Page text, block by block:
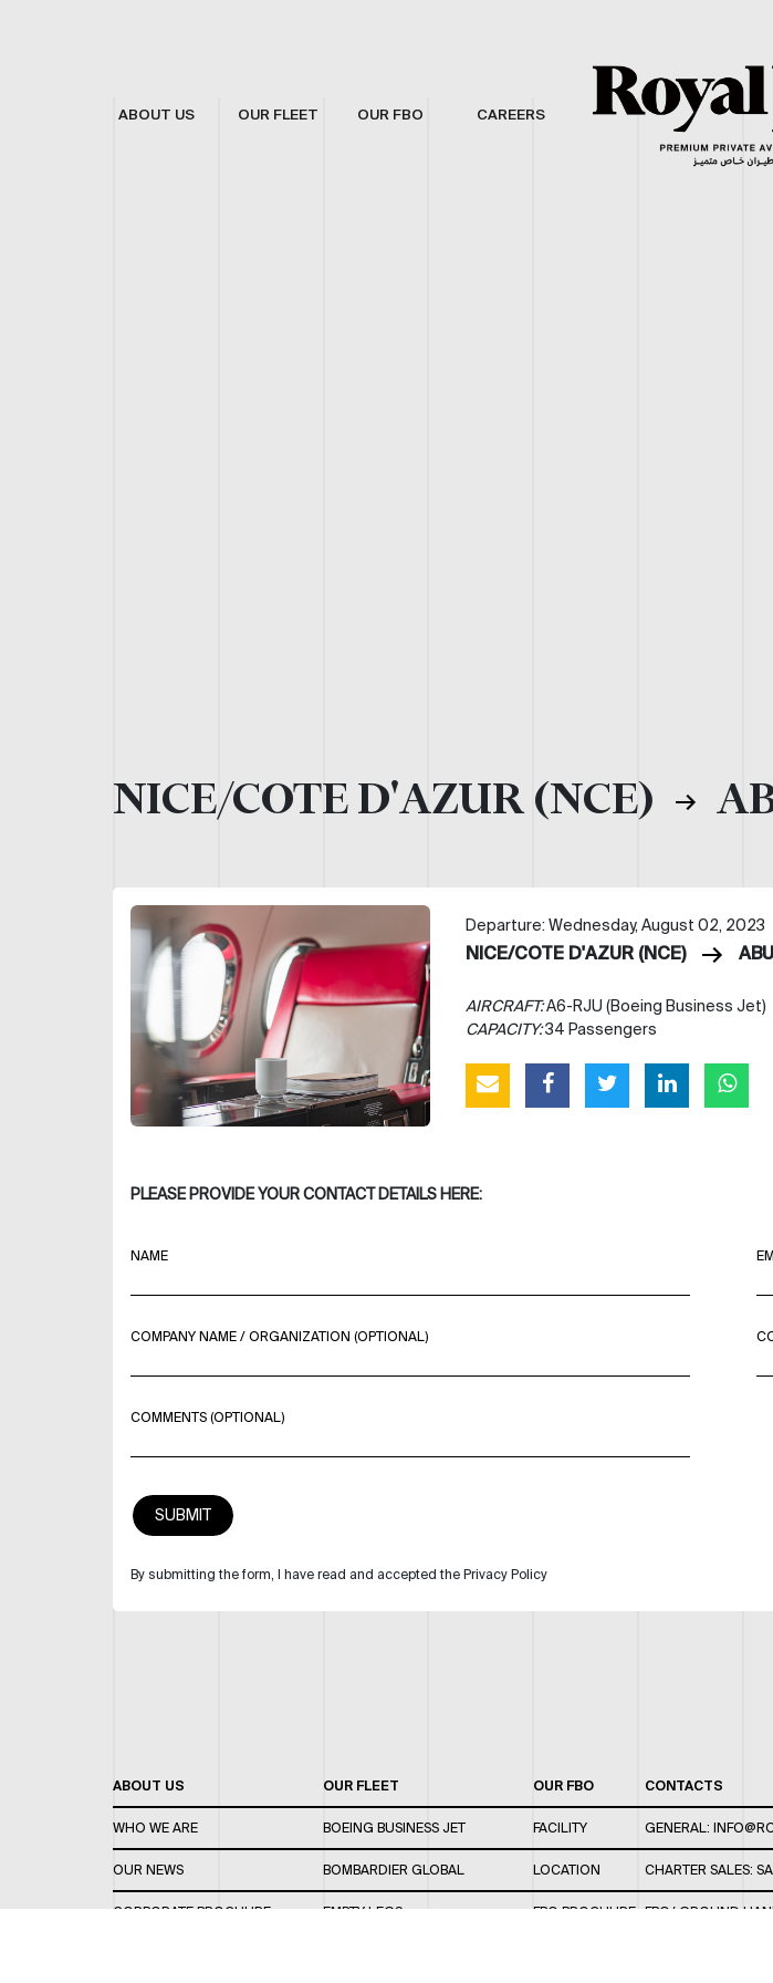
ABOUT US OUR FLEET OUR FBO CAREERS
NICE/COTE D'AZUR (NCE)
Departure: Wednesday, August 02, 2023
NICE/COTE D'AZUR (NCE)
AIRCRAFT:A6-RJU (Boeing Business Jet)
CAPACITY:34 Passengers
PLEASE PROVIDE YOUR CONTACT DETAILS HERE:
NAME
COMPANY NAME / ORGANIZATION (OPTIONAL)
COMMENTS (OPTIONAL)
By submitting the form, I have read and accepted the Privacy Policy
ABOUT US
WHO WE ARE
OUR NEWS
CORPORATE BROCHURE
OUR FLEET
BOEING BUSINESS JET
BOMBARDIER GLOBAL
EMPTY LEGS
OUR FBO
FACILITY
LOCATION
FBO BROCHURE
CONTACTS
GENERAL:
CHARTER SALES:
FBO/ GROUND